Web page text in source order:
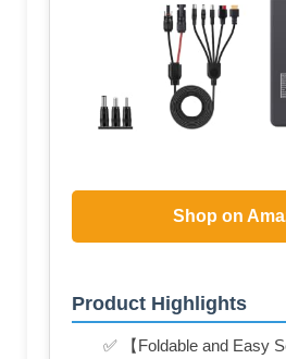
Shop on
Product Highlights
✅ 【Foldable and Easy